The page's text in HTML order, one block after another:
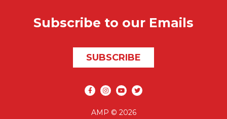
Subscribe to our Emails
SUBSCRIBE
Social media
AMP © 2026